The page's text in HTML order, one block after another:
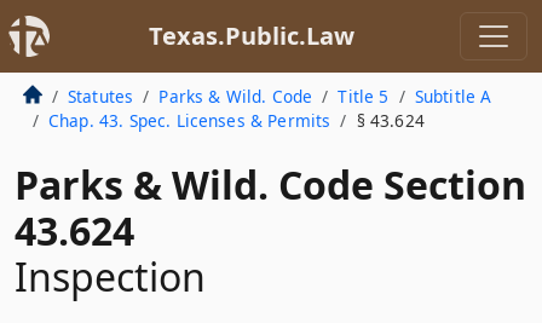
Texas.Public.Law
Statutes Parks & Wild. Code Title 5
Subtitle A
Chap. 43. Spec. Licenses & Permits
§ 43.624
Parks & Wild. Code Section
43.624
Inspection